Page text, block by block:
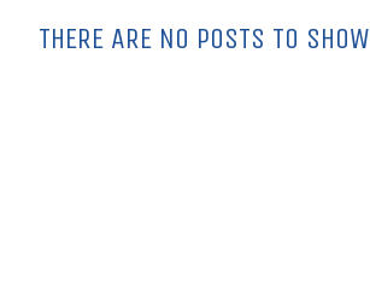
THERE ARE NO POSTS TO SHOW